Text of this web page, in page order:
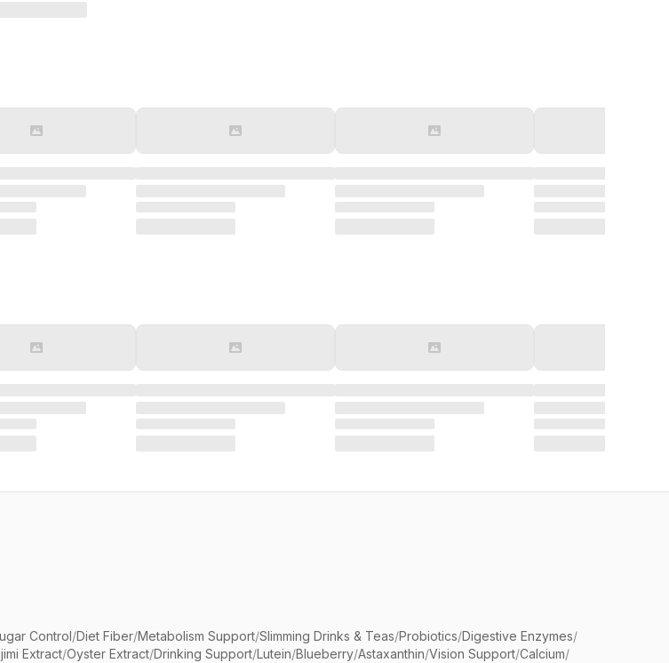
Control/Diet Fiber/Metabolism Support/Slimming Drinks & Teas/Probiotics/Digestive Enzymes/
Extract/Oyster Extract/Drinking Support/Lutein/Blueberry/Astaxanthin/Vision Support/Calcium/